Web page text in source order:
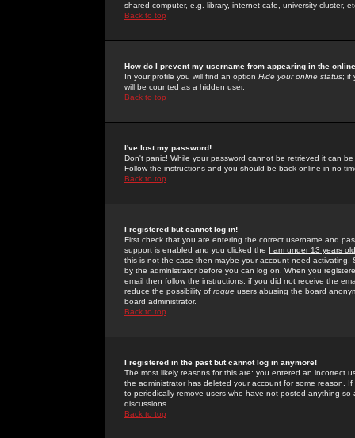
shared computer, e.g. library, internet cafe, university cluster,
Back to top
How do I prevent my username from appearing in the
In your profile you will find an option Hide your online status; if
will be counted as a hidden user.
Back to top
I've lost my password!
Don't panic! While your password cannot be retrieved it can
Follow the instructions and you should be back online in no
Back to top
I registered but cannot log in!
First check that you are entering the correct username and
support is enabled and you clicked the I am under 13 years old
this is not the case then maybe your account need activating.
by the administrator before you can log on. When you
email then follow the instructions; if you did not receive the
reduce the possibility of rogue users abusing the board
board administrator.
Back to top
I registered in the past but cannot log in anymore!
The most likely reasons for this are: you entered an incorrect
the administrator has deleted your account for some reason.
to periodically remove users who have not posted anything
discussions.
Back to top